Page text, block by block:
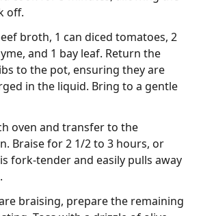
off.
broth, 1 can diced tomatoes, 2
and 1 bay leaf. Return the
to the pot, ensuring they are
in the liquid. Bring to a gentle
oven and transfer to the
Braise for 2 1/2 to 3 hours, or
fork-tender and easily pulls away
braising, prepare the remaining